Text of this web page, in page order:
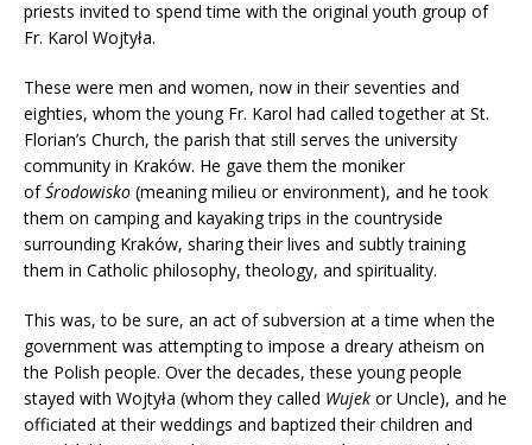
priests invited to spend time with the original youth group of
Fr. Karol Wojtyła.
These were men and women, now in their seventies and
eighties, whom the young Fr. Karol had called together at St.
Florian’s Church, the parish that still serves the university
community in Kraków. He gave them the moniker
ofŚrodowisko (meaning milieu or environment), and he took
them on camping and kayaking trips in the countryside
surrounding Kraków, sharing their lives and subtly training
them in Catholic philosophy, theology, and spirituality.
This was, to be sure, an act of subversion at a time when the
government was attempting to impose a dreary atheism on
the Polish people. Over the decades, these young people
stayed with Wojtyła (whom they called Wujek or Uncle), and he
officiated at their weddings and baptized their children and